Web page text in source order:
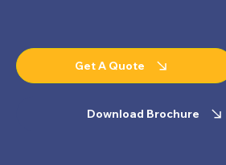
Get A Quote
Download Brochure